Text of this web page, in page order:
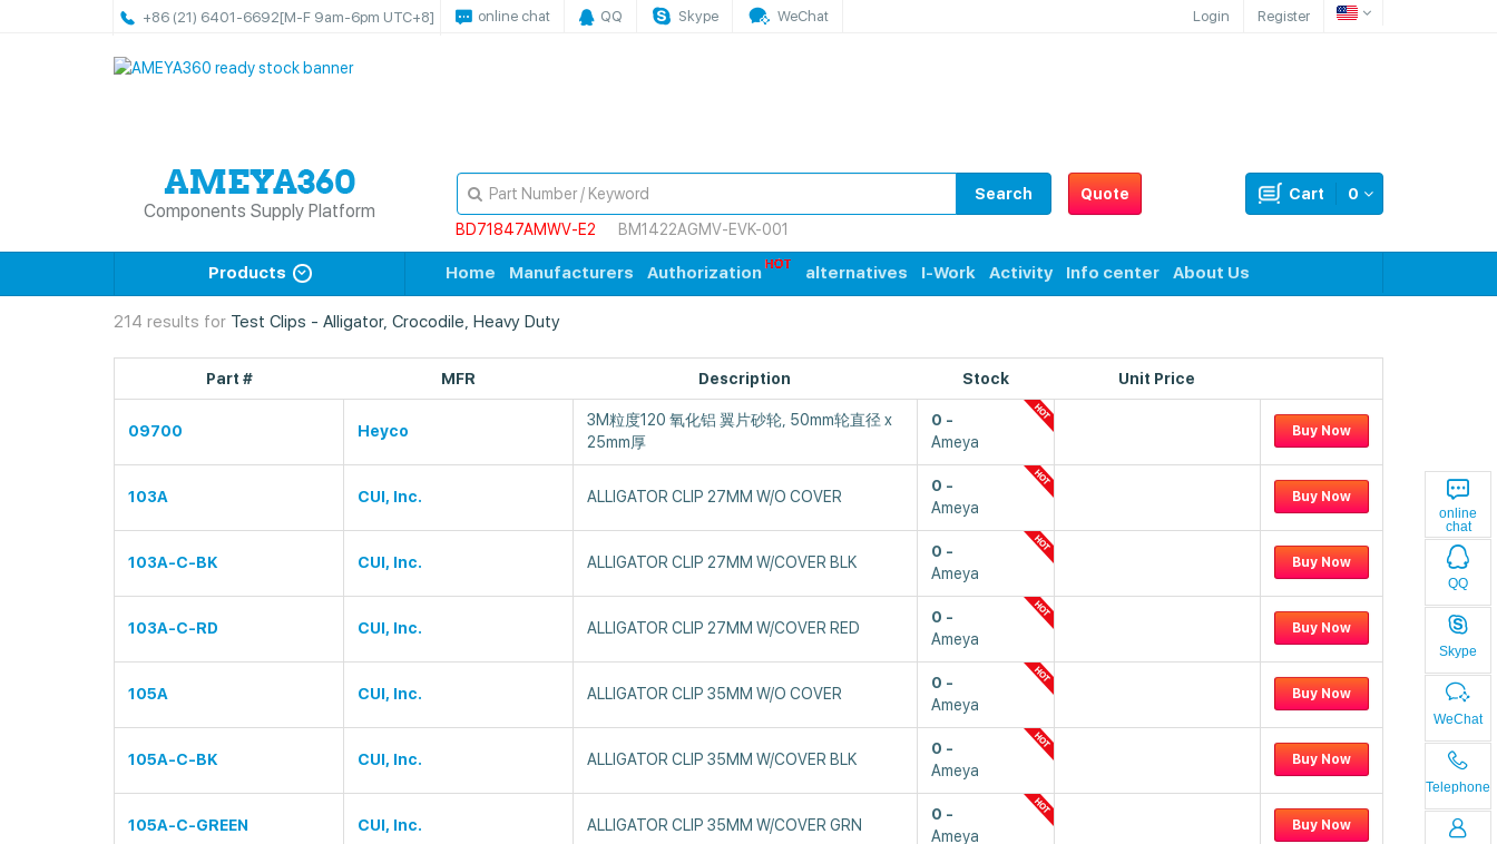
+86 (21) 6401-6692[M-F 9am-6pm UTC+8] online chat QQ Skype WeChat Login Register
online
chat
QQ
Skype
WeChat
Telephone
Components Supply Platform
Quote 0
Cart
Search
BD71847AMWV-E2
BM1422AGMV-EVK-001
Products Home Manufacturers Authorization alternatives I-Work Activity Info center About Us
214 results for Test Clips - Alligator, Crocodile, Heavy Duty
Part # MFR Description Stock Unit Price
09700 Heyco
3M粒度120 氧化铝 翼片砂轮, 50mm轮直径 x
25mm厚
0
Ameya
Buy Now
103A CUI, Inc. ALLIGATOR CLIP 27MM W/O COVER
0
Ameya
Buy Now
103A-C-BK CUI, Inc. ALLIGATOR CLIP 27MM W/COVER BLK
0
Ameya
Buy Now
103A-C-RD CUI, Inc. ALLIGATOR CLIP 27MM W/COVER RED
0
Ameya
Buy Now
105A CUI, Inc. ALLIGATOR CLIP 35MM W/O COVER
0
Ameya
Buy Now
105A-C-BK CUI, Inc. ALLIGATOR CLIP 35MM W/COVER BLK
0
Ameya
Buy Now
105A-C-GREEN CUI, Inc. ALLIGATOR CLIP 35MM W/COVER GRN
0
Ameya
Buy Now